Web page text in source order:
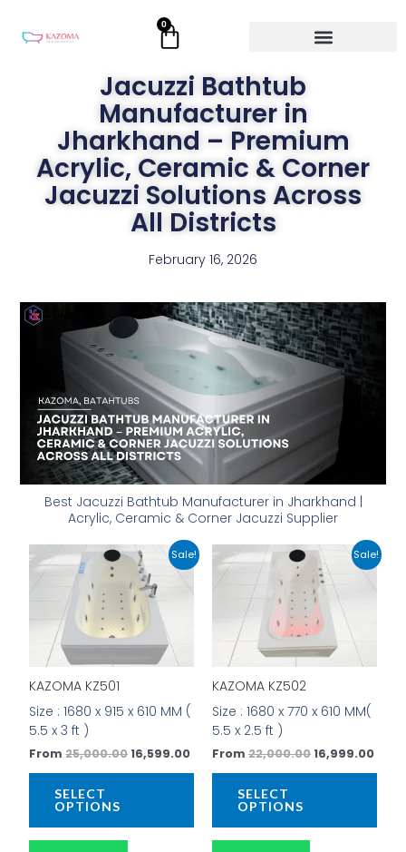
0
Cart
Jacuzzi Bathtub
Manufacturer in
Jharkhand – Premium
Acrylic, Ceramic & Corner
Jacuzzi Solutions Across
All Districts
February 16, 2026
Best Jacuzzi Bathtub Manufacturer in Jharkhand |
Acrylic, Ceramic & Corner Jacuzzi Supplier
Sale!
KAZOMA KZ501
Size : 1680 x 915 x 610 MM (
5.5 x 3 ft )
From25,000.00
Original
price
was:
₹25,000.00.
16,599.00
Current
price
₹16,599.00.
SELECT
OPTIONS
This
product
has
variants.
options
may
chosen
the
Sale!
KAZOMA KZ502
Size : 1680 x 770 x 610 MM(
5.5 x 2.5 ft )
From 22,000.00
Original
price
was:
₹22,000.00.
16,999.00
price
SELECT
OPTIONS
This